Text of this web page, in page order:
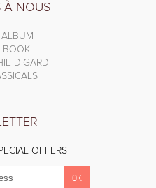
À NOUS
BOOK
DIGARD
OFFERS